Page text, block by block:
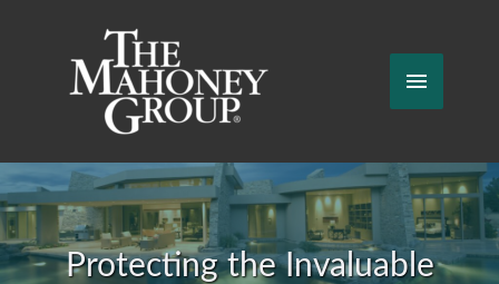
Main
Protecting the Invaluable